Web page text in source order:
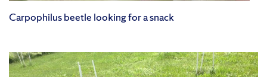
Carpophilus beetle looking for a snack